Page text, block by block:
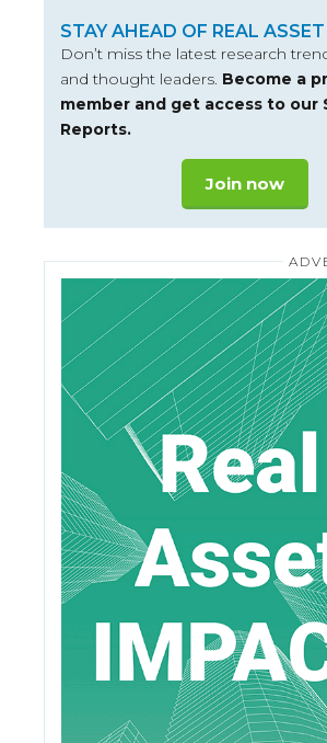
STAY AHEAD OF REAL
Don’t miss the latest research
and thought leaders. Become a
member and get access to our
Reports.
Join now